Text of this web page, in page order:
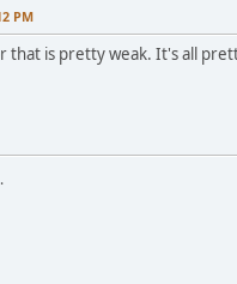
PM
that is pretty weak. It's all